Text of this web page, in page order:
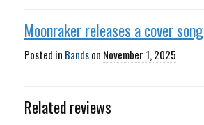
Moonraker releases a cover song
Posted in Bandson November 1, 2025
Related reviews